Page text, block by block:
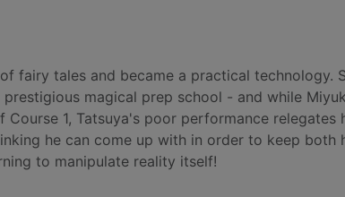
fairy tales and became a practical technology.
magical prep school - and while
1, Tatsuya's poor performance relegates
he can come up with in order to keep both
to manipulate reality itself!